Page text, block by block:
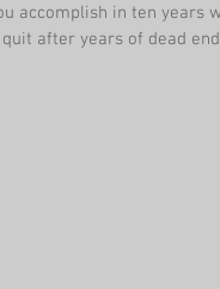
accomplish in ten years
after years of dead